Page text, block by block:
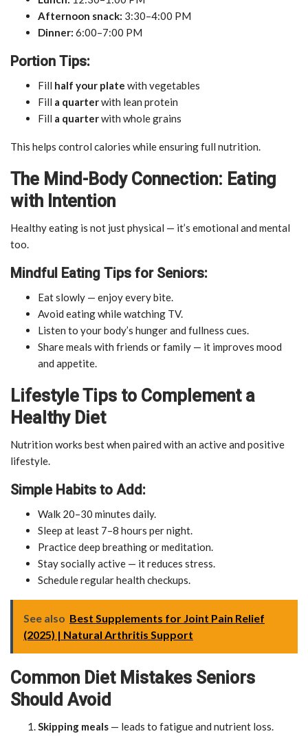
Afternoon snack: 3:30–4:00 PM
Dinner: 6:00–7:00 PM
Portion Tips:
Fill half your plate with vegetables
Fill a quarterwith lean protein
Fill a quarterwith whole grains
This helps control calories while ensuring full nutrition.
The Mind-Body Connection: Eating
with Intention
Healthy eating is not just physical — it’s emotional and mental
too.
Mindful Eating Tips for Seniors:
Eat slowly — enjoy every bite.
Avoid eating while watching TV.
Listen to your body’s hunger and fullness cues.
Share meals with friends or family — it improves mood
and appetite.
Lifestyle Tips to Complement a
Healthy Diet
Nutrition works best when paired with an active and positive
lifestyle.
Simple Habits to Add:
Walk 20–30 minutes daily.
Sleep at least 7–8 hours per night.
Practice deep breathing or meditation.
Stay socially active — it reduces stress.
Schedule regular health checkups.
See also Best Supplements for Joint Pain Relief
(2025) | Natural Arthritis Support
Common Diet Mistakes Seniors
Should Avoid
Skipping meals — leads to fatigue and nutrient loss.